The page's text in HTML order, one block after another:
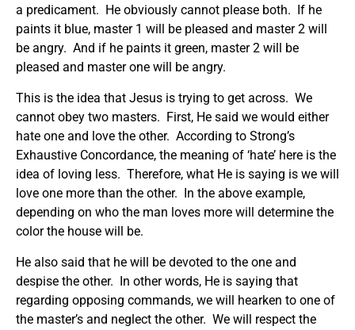
a predicament. He obviously cannot please both. If he
paints it blue, master 1 will be pleased and master 2 will
be angry. And if he paints it green, master 2 will be
pleased and master one will be angry.
This is the idea that Jesus is trying to get across. We
cannot obey two masters. First, He said we would either
hate one and love the other. According to Strong’s
Exhaustive Concordance, the meaning of ‘hate’ here is the
idea of loving less. Therefore, what He is saying is we will
love one more than the other. In the above example,
depending on who the man loves more will determine the
color the house will be.
He also said that he will be devoted to the one and
despise the other. In other words, He is saying that
regarding opposing commands, we will hearken to one of
the master’s and neglect the other. We will respect the